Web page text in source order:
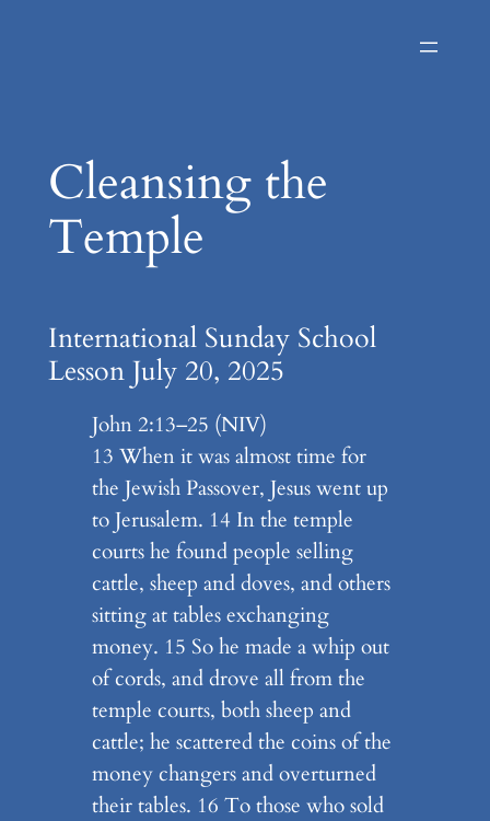
Cleansing the
Temple
International Sunday School
Lesson July 20, 2025
John 2:13–25 (NIV)
13 When it was almost time for
the Jewish Passover, Jesus went up
to Jerusalem. 14 In the temple
courts he found people selling
cattle, sheep and doves, and others
sitting at tables exchanging
money. 15 So he made a whip out
of cords, and drove all from the
temple courts, both sheep and
cattle; he scattered the coins of the
money changers and overturned
their tables. 16 To those who sold